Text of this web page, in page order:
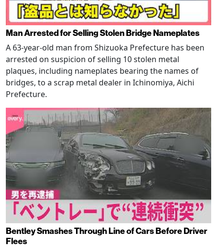
Man Arrested for Selling Stolen Bridge Nameplates
A 63-year-old man from Shizuoka Prefecture has been
arrested on suspicion of selling 10 stolen metal
plaques, including nameplates bearing the names of
bridges, to a scrap metal dealer in Ichinomiya, Aichi
Prefecture.
Bentley Smashes Through Line of Cars Before Driver
Flees